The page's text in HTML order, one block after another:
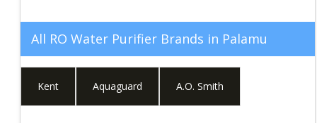
All RO Water Purifier Brands in Palamu
Kent Aquaguard A.O. Smith